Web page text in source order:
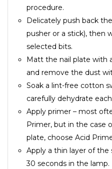
procedure.
Delicately push back
pusher or a stick), then
selected bits.
Matt the nail plate with
and remove the dust
Soak a lint-free cotton
carefully dehydrate
Apply primer – most
Primer, but in the case
plate, choose Acid
Apply a thin layer of
30 seconds in the lamp.